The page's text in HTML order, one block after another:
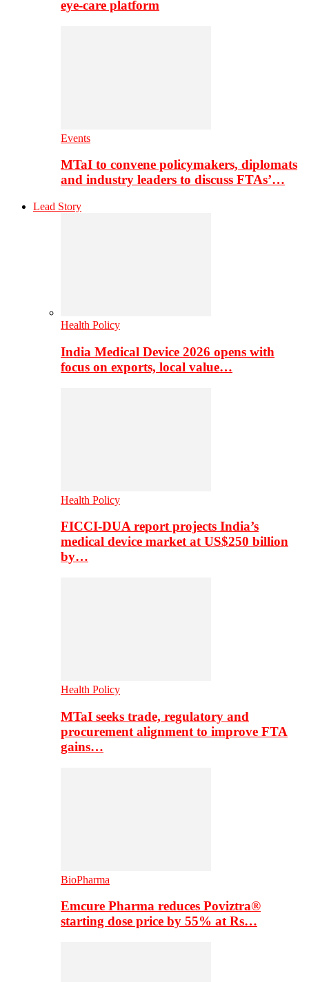
eye-care platform
Events
MTaI to convene policymakers, diplomats
and industry leaders to discuss FTAs’…
Lead Story
Health Policy
India Medical Device 2026 opens with
focus on exports, local value…
Health Policy
FICCI-DUA report projects India’s
medical device market at US$250 billion
by…
Health Policy
MTaI seeks trade, regulatory and
procurement alignment to improve FTA
gains…
BioPharma
Emcure Pharma reduces Poviztra®
starting dose price by 55% at Rs…